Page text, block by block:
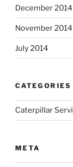
December 2014
November 2014
July 2014
CATEGORIES
Caterpillar
META